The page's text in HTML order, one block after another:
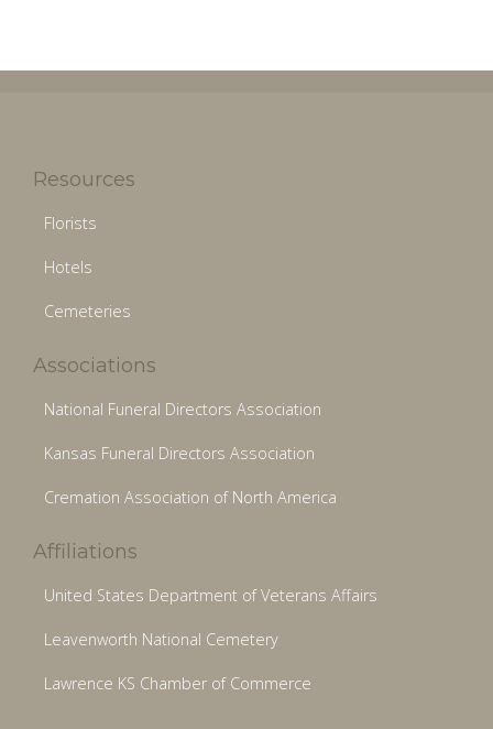
Resources
Florists
Hotels
Cemeteries
Associations
National Funeral Directors Association
Kansas Funeral Directors Association
Cremation Association of North America
Affiliations
United States Department of Veterans Affairs
Leavenworth National Cemetery
Lawrence KS Chamber of Commerce